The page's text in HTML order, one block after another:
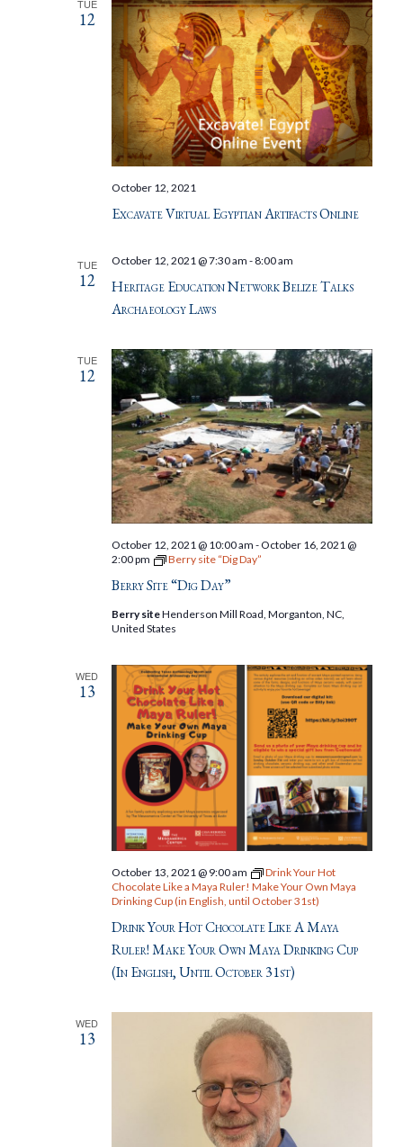
TUE
12
Excavate Virtual Egyptian Artifacts Online
October 12, 2021
TUE
12
Heritage Education Network Belize Talks
Archaeology Laws
October 12, 2021 @ 7:30 am -8:00 am
TUE
12
Berry Site “Dig Day”
October 12, 2021 @ 10:00 am - October 16, 2021 @
2:00 pm
Berry site “Dig Day”
Berry siteHenderson Mill Road, Morganton, NC,
United States
WED
13
Drink Your Hot Chocolate Like A Maya
Ruler! Make Your Own Maya Drinking Cup
(in English, Until October 31st)
October 13, 2021 @ 9:00 am
Drink Your Hot
Chocolate Like a Maya Ruler! Make Your Own Maya
Drinking Cup (in English, until October 31st)
WED
13